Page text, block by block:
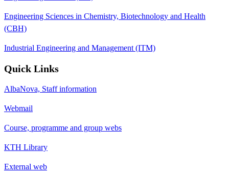
Engineering Sciences in Chemistry, Biotechnology and Health
(CBH)
Industrial Engineering and Management (ITM)
Quick Links
AlbaNova, Staff information
Webmail
Course, programme and group webs
KTH Library
External web